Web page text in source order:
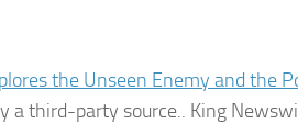
the Unseen Enemy and the
a third-party source.. King